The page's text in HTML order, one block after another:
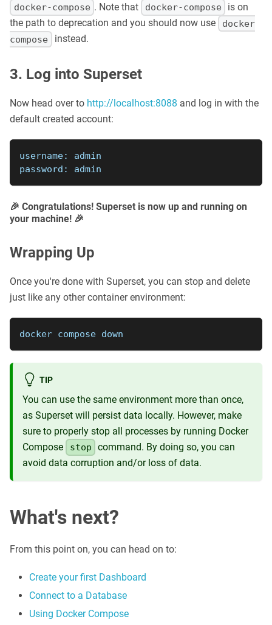
docker-compose . Note that docker-compose
is on
the path to deprecation and you should now use
docker
compose
instead.
3. Log into Superset
Now head over to http://localhost:8088 and log in with the
default created account:
username: admin
password: admin
🎉 Congratulations! Superset is now up and running on
your machine! 🎉
Wrapping Up
Once you're done with Superset, you can stop and delete
just like any other container environment:
docker compose down
TIP
You can use the same environment more than once,
as Superset will persist data locally. However, make
sure to properly stop all processes by running Docker
Compose
stop
command. By doing so, you can
avoid data corruption and/or loss of data.
What's next?
From this point on, you can head on to:
Create your first Dashboard
Connect to a Database
Using Docker Compose